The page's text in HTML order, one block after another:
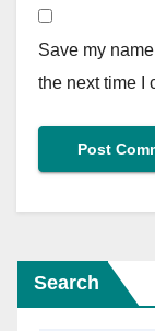
Save my
the next time I
Search